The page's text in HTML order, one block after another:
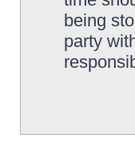
being
party